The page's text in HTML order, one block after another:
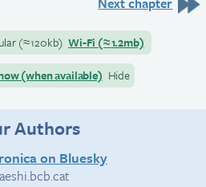
(≈120kb) Wi-Fi (≈1.2mb)
(when available) Hide
Authors
on Bluesky